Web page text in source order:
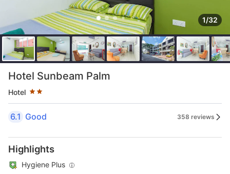
1/32
Hotel Sunbeam Palm
Hotel
Star rating 2 stars
6.1 Good 358 reviews
Highlights
Hygiene Plus